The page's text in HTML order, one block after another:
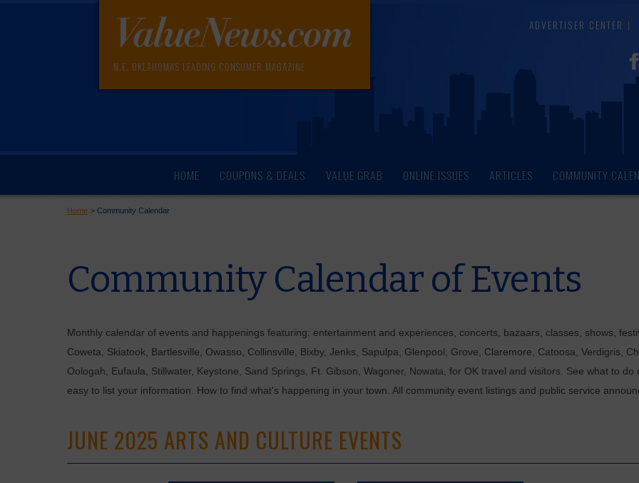
N.E. OKLAHOMA'S LEADING CONSUMER MAGAZINE
ADVERTISER CENTER
HOME COUPONS & DEALS VALUE GRAB ONLINE ISSUES ARTICLES COMMUNITY
Home >Community Calendar
Community Calendar of Events
Monthly calendar of events and happenings featuring: entertainment and experiences, concerts, bazaars, classes, shows,
Coweta, Skiatook, Bartlesville, Owasso, Collinsville, Bixby, Jenks, Sapulpa, Glenpool, Grove, Claremore, Catoosa, Verdigris,
Oologah, Eufaula, Stillwater, Keystone, Sand Springs, Ft. Gibson, Wagoner, Nowata, for OK travel and visitors. See what to
easy to list your information. How to find what's happening in your town. All community event listings and public service
JUNE 2025 ARTS AND CULTURE EVENTS